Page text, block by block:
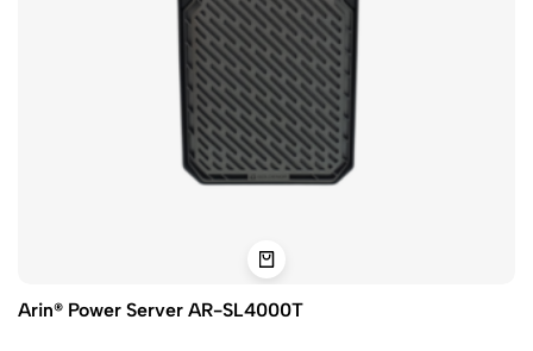
Arin® Power Server AR-SL4000T